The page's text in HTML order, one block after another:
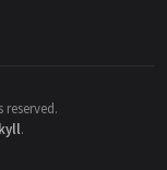
reserved.
.